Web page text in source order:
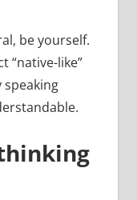
be yourself.
“native-like”
speaking